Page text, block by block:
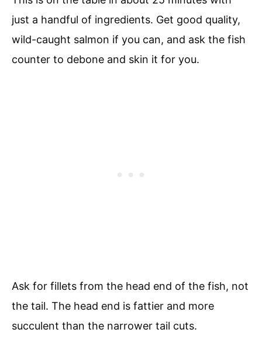
just a handful of ingredients. Get good quality,
wild-caught salmon if you can, and ask the fish
counter to debone and skin it for you.
Ask for fillets from the head end of the fish, not
the tail. The head end is fattier and more
succulent than the narrower tail cuts.